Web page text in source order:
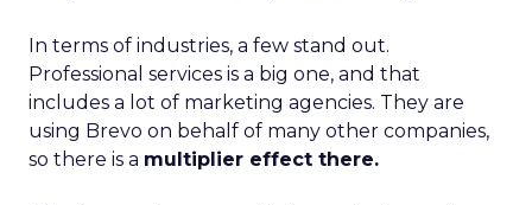
In terms of industries, a few stand out.
Professional services is a big one, and that
includes a lot of marketing agencies. They are
using Brevo on behalf of many other companies,
so there is a multiplier effect there.